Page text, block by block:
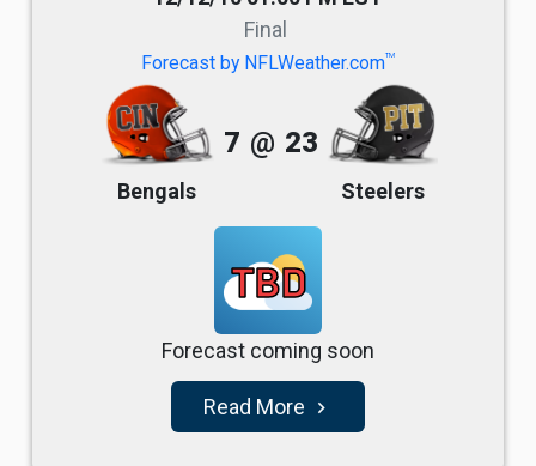
Final
Forecast by NFLWeather.comTM
Bengals
7 @ 23
Steelers
TBD
Forecast coming soon
Read More navigate_next